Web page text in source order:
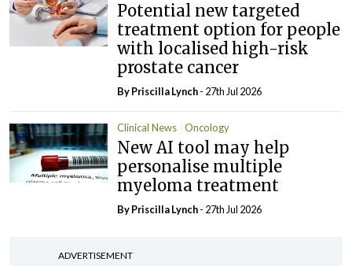
Potential new targeted
treatment option for people
with localised high-risk
prostate cancer
ByPriscilla Lynch- 27th Jul 2026
Clinical News Oncology
New AI tool may help
personalise multiple
myeloma treatment
ByPriscilla Lynch- 27th Jul 2026
ADVERTISEMENT